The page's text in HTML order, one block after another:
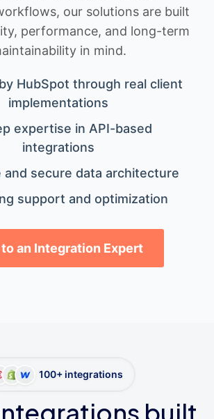
our solutions are built
performance, and long-term
in mind.
HubSpot through real client
implementations
expertise in API-based
integrations
and secure data architecture
support and optimization
an Integration Expert
100+ integrations
built